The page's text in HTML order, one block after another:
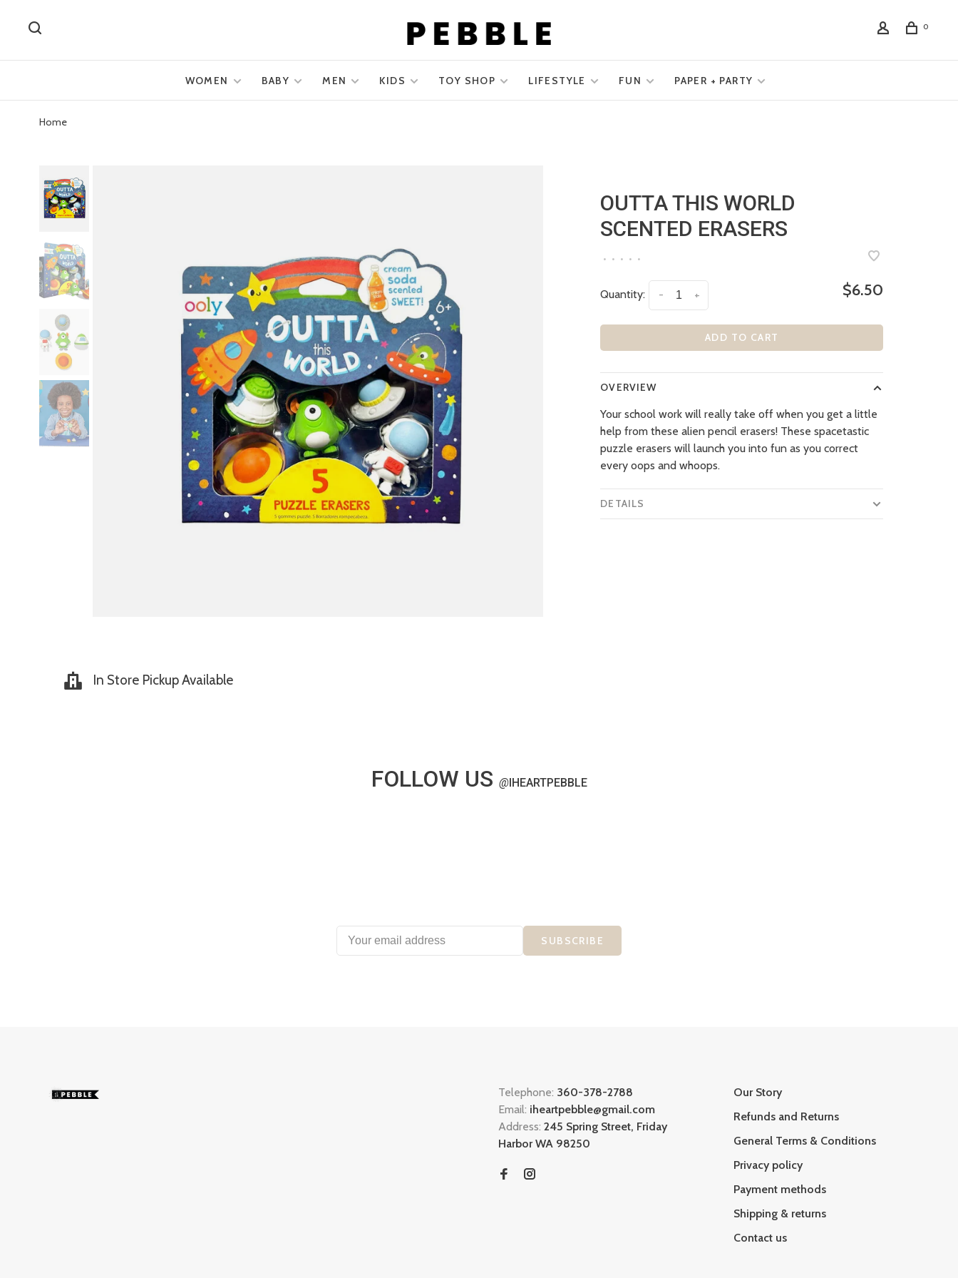
0
WOMEN BABY MEN KIDS TOY SHOP LIFESTYLE FUN PAPER + PARTY
Home
OUTTA THIS WORLD
SCENTED ERASERS
• • • • •
Quantity: +
- $6.50
ADD TO CART
OVERVIEW
Your school work will really take off when you get a little
help from these alien pencil erasers! These spacetastic
puzzle erasers will launch you into fun as you correct
every oops and whoops.
DETAILS
In Store Pickup Available
FOLLOW US @IHEARTPEBBLE
SUBSCRIBE
Telephone: 360-378-2788
Email: iheartpebble@gmail.com
Address: 245 Spring Street, Friday
Harbor WA 98250
Our Story
Refunds and Returns
General Terms & Conditions
Privacy policy
Payment methods
Shipping & returns
Contact us